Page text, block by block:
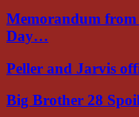
Memorandum
Day…
Peller and Jarvis
Big Brother 28